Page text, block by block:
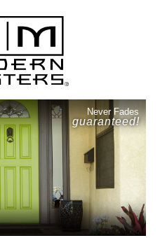
Never Fades
guaranteed!